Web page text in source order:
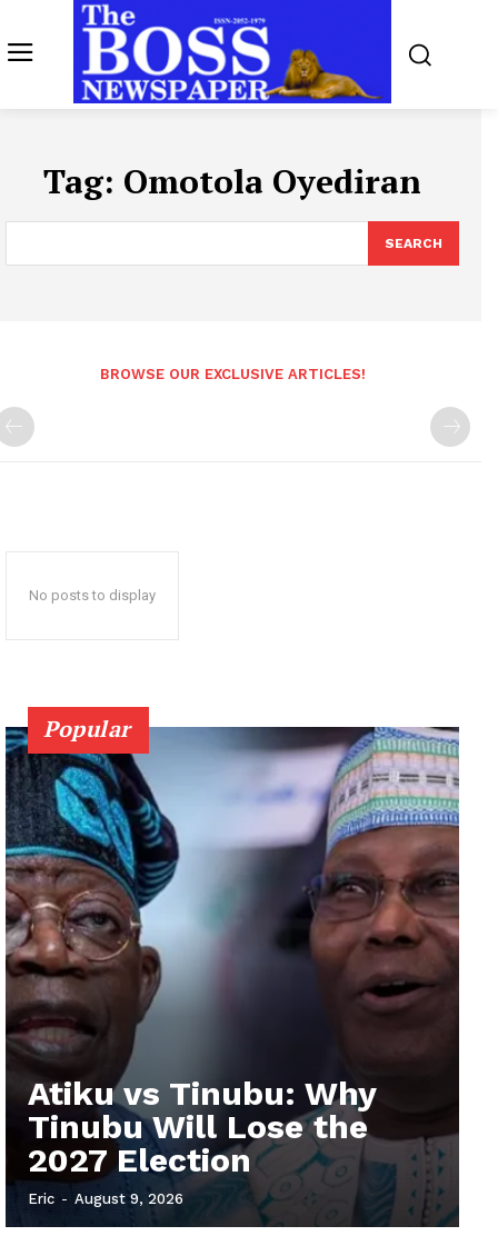
Tag: Omotola Oyediran
SEARCH
BROWSE OUR EXCLUSIVE ARTICLES!
No posts to display
Popular
Atiku vs Tinubu: Why
Tinubu Will Lose the
2027 Election
Eric - August 9, 2026